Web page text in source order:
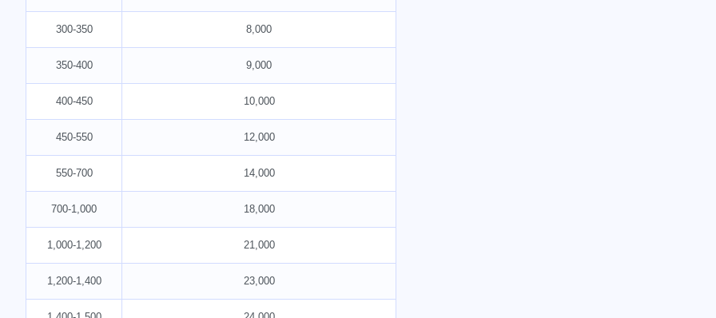
300-350 8,000
350-400 9,000
400-450 10,000
450-550 12,000
550-700 14,000
700-1,000 18,000
1,000-1,200 21,000
1,200-1,400 23,000